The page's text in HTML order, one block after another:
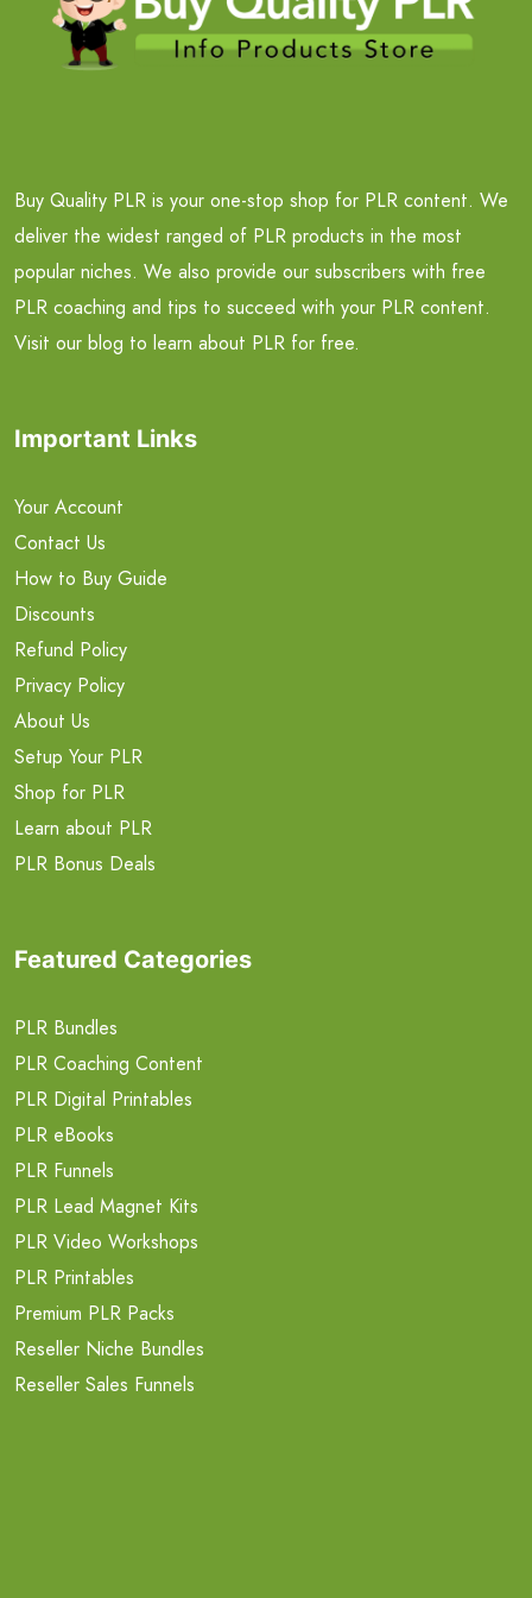
Buy Quality PLR is your one-stop shop for PLR content. We
deliver the widest ranged of PLR products in the most
popular niches. We also provide our subscribers with free
PLR coaching and tips to succeed with your PLR content.
Visit our blog to learn about PLR for free.
Important Links
Your Account
Contact Us
How to Buy Guide
Discounts
Refund Policy
Privacy Policy
About Us
Setup Your PLR
Shop for PLR
Learn about PLR
PLR Bonus Deals
Featured Categories
PLR Bundles
PLR Coaching Content
PLR Digital Printables
PLR eBooks
PLR Funnels
PLR Lead Magnet Kits
PLR Video Workshops
PLR Printables
Premium PLR Packs
Reseller Niche Bundles
Reseller Sales Funnels